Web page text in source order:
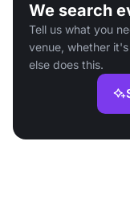
We search
Tell us what you
venue, whether
else does this.